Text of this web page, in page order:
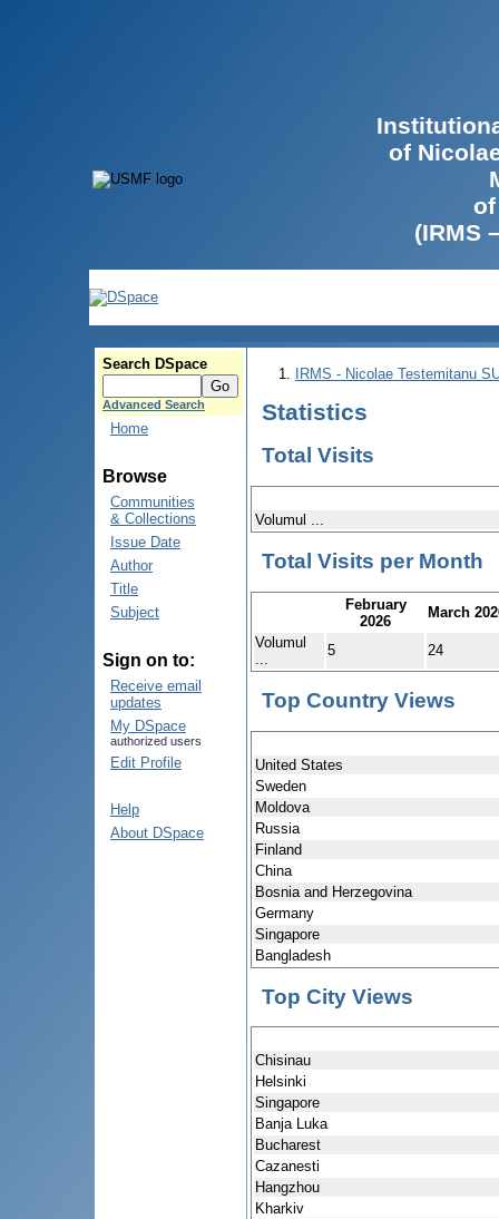
of
(IRMS
Search DSpace
Advanced Search
Home
Browse
Communities
& Collections
Issue Date
Author
Title
Subject
Sign on to:
Receive email
updates
My DSpace
authorized users
Edit Profile
Help
About DSpace
IRMS - Nicolae Testemitanu
Statistics
Total Visits
Volumul ...
Total Visits per Month
February
2026
March
Volumul
5 24
Top Country Views
United States
Sweden
Moldova
Russia
Finland
China
Bosnia and Herzegovina
Germany
Singapore
Bangladesh
Top City Views
Chisinau
Helsinki
Singapore
Banja Luka
Bucharest
Cazanesti
Hangzhou
Kharkiv